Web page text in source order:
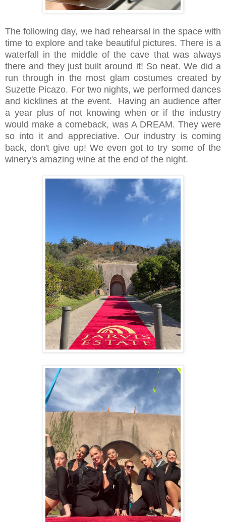
The following day, we had rehearsal in the space with
time to explore and take beautiful pictures. There is a
waterfall in the middle of the cave that was always
there and they just built around it! So neat. We did a
run through in the most glam costumes created by
Suzette Picazo. For two nights, we performed dances
and kicklines at the event. Having an audience after
a year plus of not knowing when or if the industry
would make a comeback, was A DREAM. They were
so into it and appreciative. Our industry is coming
back, don't give up! We even got to try some of the
winery's amazing wine at the end of the night.